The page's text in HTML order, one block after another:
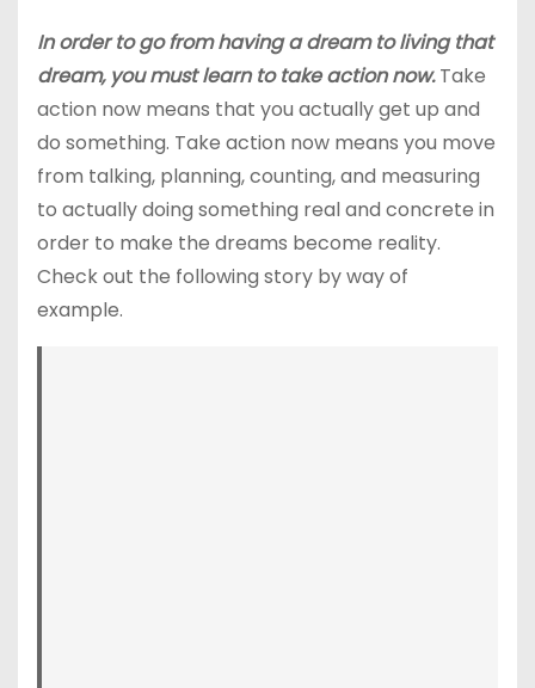
In order to go from having a dream to living that
dream, you must learn to take action now.Take
action now means that you actually get up and
do something. Take action now means you move
from talking, planning, counting, and measuring
to actually doing something real and concrete in
order to make the dreams become reality.
Check out the following story by way of
example.